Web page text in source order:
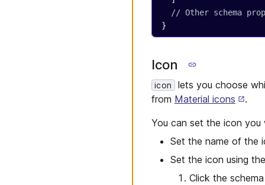
// Other schema
}
Icon
icon lets you choose
from Material icons
.
You can set the icon
Set the name of the
Set the icon using
Click the